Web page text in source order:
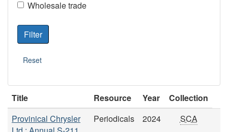
Wholesale trade
Title Resource Year
Collection
Provinical Chrysler
Periodicals 2024 SCA